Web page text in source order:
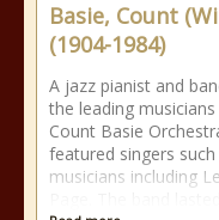
Basie, Count
(1904-1984)
A jazz pianist and
the leading
Count Basie
featured singers
musicians including